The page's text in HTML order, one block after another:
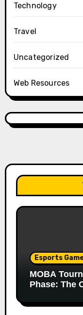
Technology
Travel
Uncategorized
Web Resources
Esports
MOBA
Phase: The